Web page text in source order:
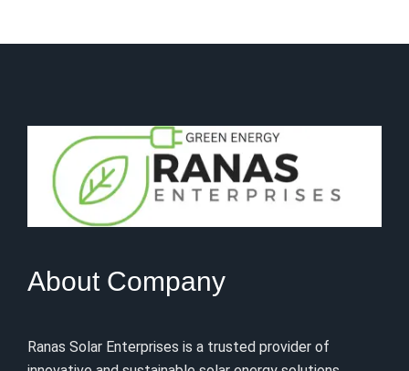
About Company
Ranas Solar Enterprises is a trusted provider of